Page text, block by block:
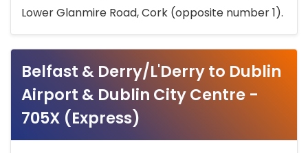
Lower Glanmire Road, Cork (opposite number 1).
Belfast & Derry/L'Derry to Dublin
Airport & Dublin City Centre -
705X (Express)